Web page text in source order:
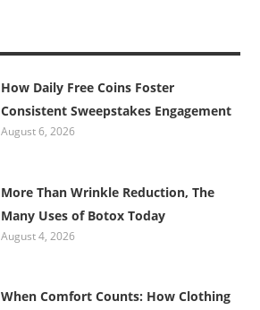
How Daily Free Coins Foster
Consistent Sweepstakes Engagement
August 6, 2026
More Than Wrinkle Reduction, The
Many Uses of Botox Today
August 4, 2026
When Comfort Counts: How Clothing